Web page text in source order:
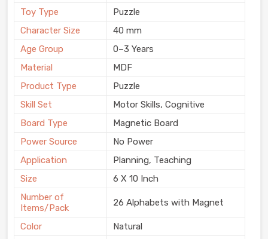
Toy Type
Puzzle
Character Size
40 mm
Age Group
0–3 Years
Material
MDF
Product Type
Puzzle
Skill Set
Motor Skills, Cognitive
Board Type
Magnetic Board
Power Source
No Power
Application
Planning, Teaching
Size
6 X 10 Inch
Number of
Items/Pack
26 Alphabets with Magnet
Color
Natural